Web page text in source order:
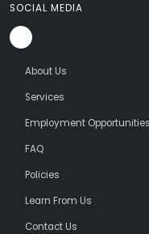
SOCIAL MEDIA
About Us
Services
Employment Opportunities
FAQ
Policies
Learn From Us
Contact Us